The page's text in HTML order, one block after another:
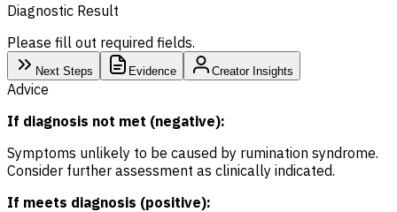
Diagnostic Result
Please fill out required fields.
Next Steps Evidence Creator Insights
Advice
If diagnosis not met (negative):
Symptoms unlikely to be caused by rumination syndrome.
Consider further assessment as clinically indicated.
If meets diagnosis (positive):